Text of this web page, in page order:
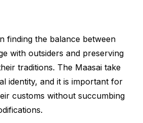
finding the balance between
with outsiders and preserving
traditions. The Maasai take
identity, and it is important for
customs without succumbing